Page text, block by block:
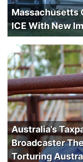
Massachusetts
ICE With New
Australia’s
Broadcaster
Torturing